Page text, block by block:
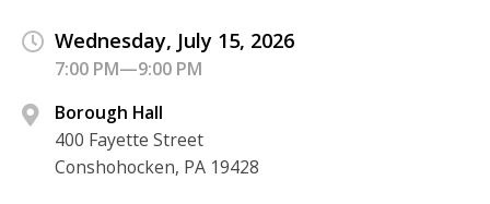
Wednesday, July 15, 2026
7:00 PM—9:00 PM
Borough Hall
400 Fayette Street
Conshohocken, PA 19428